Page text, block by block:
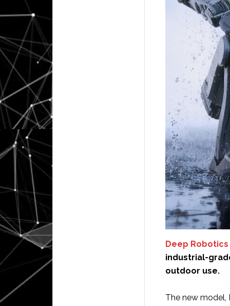
Deep Robotics
industrial-
outdoor use.
The new model,